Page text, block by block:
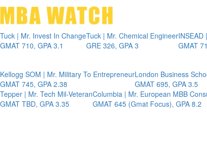
Tuck | Mr. Invest In Change
GMAT 710, GPA 3.1
Tuck | Mr. Chemical Engineer
GRE 326, GPA 3
INSEAD
GMAT
Kellogg SOM | Mr. Military To Entrepreneur
GMAT 745, GPA 2.38
London Business
GMAT 695, GPA 3.5
Tepper | Mr. Tech Mil-Veteran
GMAT TBD, GPA 3.35
Columbia | Mr. European MBB
GMAT 645 (Gmat Focus), GPA 8.2